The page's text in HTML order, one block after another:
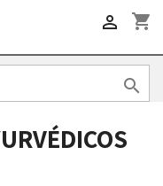
shopping_cart

